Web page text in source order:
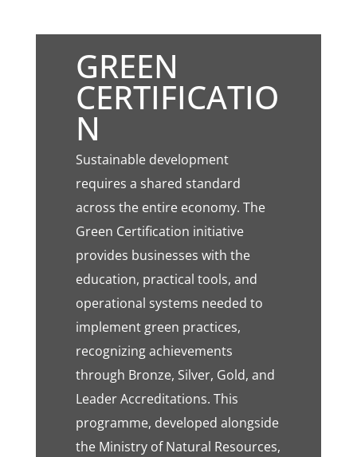
GREEN
CERTIFICATIO
N
Sustainable development
requires a shared standard
across the entire economy. The
Green Certification initiative
provides businesses with the
education, practical tools, and
operational systems needed to
implement green practices,
recognizing achievements
through Bronze, Silver, Gold, and
Leader Accreditations. This
programme, developed alongside
the Ministry of Natural Resources,